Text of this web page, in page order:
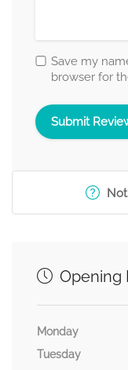
Save my
browser for
Opening
Monday
Tuesday